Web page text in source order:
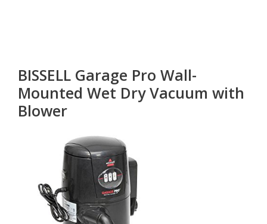
BISSELL Garage Pro Wall-
Mounted Wet Dry Vacuum with
Blower